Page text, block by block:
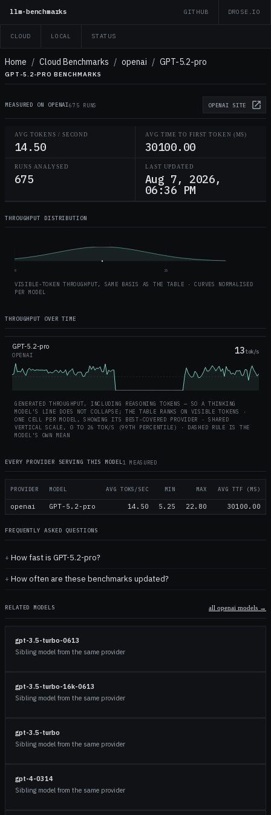
llm-benchmarks
CLOUD LOCAL STATUS
GITHUB DROSE.IO
Home / Cloud Benchmarks / openai / GPT-5.2-pro
GPT-5.2-PRO BENCHMARKS
MEASURED ON OPENAI675 RUNS OPENAI SITE
AVG TOKENS / SECOND
14.50
AVG TIME TO FIRST TOKEN (MS)
30100.00
RUNS ANALYSED
675
LAST UPDATED
Aug 7, 2026,
06:36 PM
THROUGHPUT DISTRIBUTION
0 25
VISIBLE-TOKEN THROUGHPUT, SAME BASIS AS THE TABLE · CURVES NORMALISED
PER MODEL
THROUGHPUT OVER TIME
GPT-5.2-pro
OPENAI 13tok/s
GENERATED THROUGHPUT, INCLUDING REASONING TOKENS — SO A THINKING
MODEL'S LINE DOES NOT COLLAPSE; THE TABLE RANKS ON VISIBLE TOKENS ·
ONE CELL PER MODEL, SHOWING ITS BEST-COVERED PROVIDER · SHARED
VERTICAL SCALE, 0 TO 26
TOK/S (99TH PERCENTILE) · DASHED RULE IS THE
MODEL'S OWN MEAN
EVERY PROVIDER SERVING THIS MODEL 1 MEASURED
PROVIDER MODEL AVG TOKS/SEC MIN MAX AVG TTF (MS)
openai GPT-5.2-pro 14.50 5.25 22.80 30100.00
FREQUENTLY ASKED QUESTIONS
How fast is GPT-5.2-pro?
How often are these benchmarks updated?
RELATED MODELS all openai models →
gpt-3.5-turbo-0613
Sibling model from the same provider
gpt-3.5-turbo-16k-0613
Sibling model from the same provider
gpt-3.5-turbo
Sibling model from the same provider
gpt-4-0314
Sibling model from the same provider